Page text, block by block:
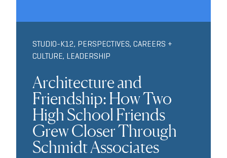
STUDIO-K12, PERSPECTIVES, CAREERS +
CULTURE, LEADERSHIP
Architecture and
Friendship: How Two
High School Friends
Grew Closer Through
Schmidt Associates